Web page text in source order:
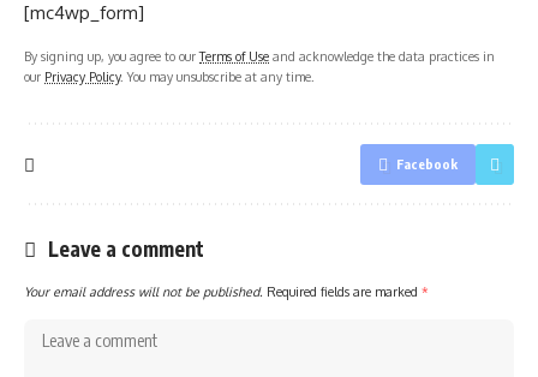
[mc4wp_form]
By signing up, you agree to ourTerms of Use and acknowledge the data practices in
our Privacy Policy. You may unsubscribe at any time.
Facebook
Leave a comment
Your email address will not be published. Required fields are marked *